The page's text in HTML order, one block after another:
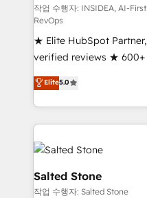
in 14 days ⚡ - Global: 250 professionals across five
continents 🌐 - Scale: Fastest tiering Elite HubSpot
Partner 🪴 - Sales Hub: More implementations than
any other Partner 💻 -
Salesforce addicts to
hire a marketing agency
hire a technical agency for
partner built to solve
작업 수행자: INSIDEA, AI-
RevOps
★ Elite HubSpot
verified reviews ★ 600+
G2 & Clutch ★ 150+ in-
experts ★ 1,500+
countries ★ AI-first,
obsessed INSIDEA helps growing companies turn
HubSpot into a revenue
team, migrate your
workflows that drive
your time zone. What we do: ➤ Onboarding: Live in
Elite5.0
Salted Stone
작업 수행자: Salted Stone